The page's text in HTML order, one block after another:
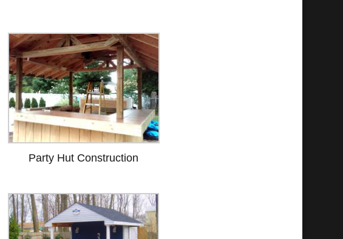
Party Hut Construction